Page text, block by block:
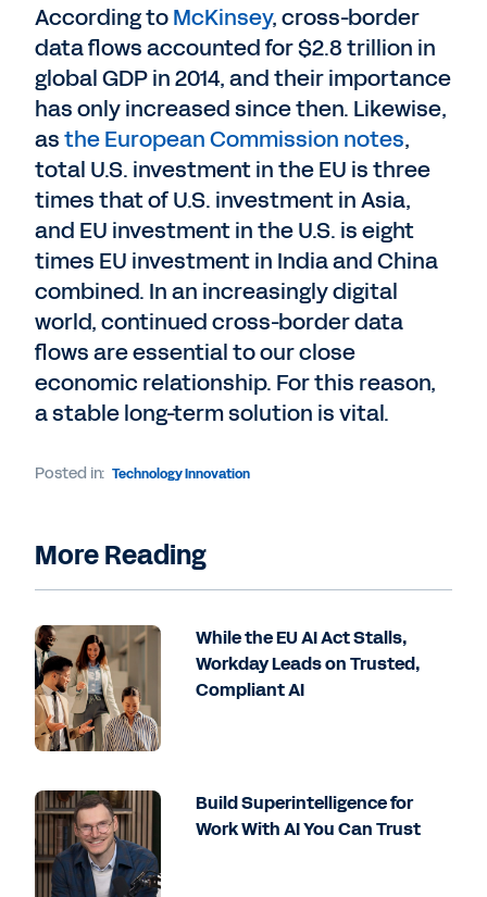
According toMcKinsey, cross-border
data flows accounted for $2.8 trillion in
global GDP in 2014, and their importance
has only increased since then. Likewise,
asthe European Commission notes,
total U.S. investment in the EU is three
times that of U.S. investment in Asia,
and EU investment in the U.S. is eight
times EU investment in India and China
combined. In an increasingly digital
world, continued cross-border data
flows are essential to our close
economic relationship. For this reason,
a stable long-term solution is vital.
Posted in: Technology Innovation
More Reading
While the EU AI Act Stalls,
Workday Leads on Trusted,
Compliant AI
Build Superintelligence for
Work With AI You Can Trust